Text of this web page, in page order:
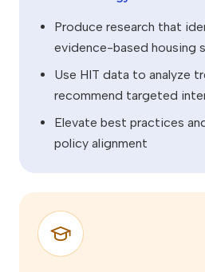
Produce research that
evidence-based housing
Use HIT data to analyze
recommend targeted
Elevate best practices
policy alignment